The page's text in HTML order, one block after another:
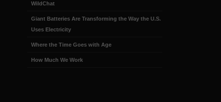
WildChat
Giant Batteries Are Transforming the Way the U.S.
Uses Electricity
Where the Time Goes with Age
How Much We Work